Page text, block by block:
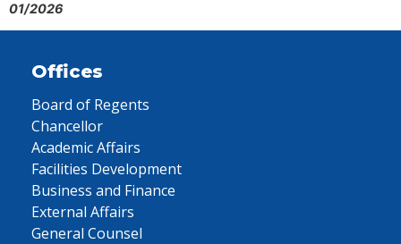
01/2026
Offices
Board of Regents
Chancellor
Academic Affairs
Facilities Development
Business and Finance
External Affairs
General Counsel